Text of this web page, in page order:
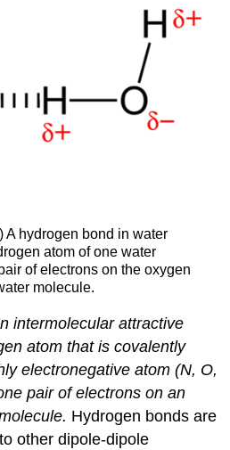
A hydrogen bond in water
atom of one water
of electrons on the oxygen
molecule.
intermolecular attractive
atom that is covalently
electronegative atom (N, O,
pair of electrons on an
Hydrogen bonds are
other dipole-dipole